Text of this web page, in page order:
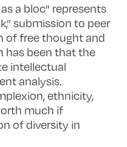
a bloc” represents
submission to peer
of free thought and
has been that the
intellectual
analysis.
ethnicity,
much if
of diversity in